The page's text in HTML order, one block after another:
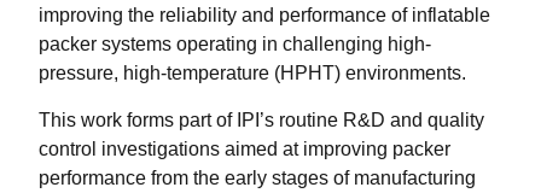
improving the reliability and performance of inflatable
packer systems operating in challenging high-
pressure, high-temperature (HPHT) environments.
This work forms part of IPI’s routine R&D and quality
control investigations aimed at improving packer
performance from the early stages of manufacturing